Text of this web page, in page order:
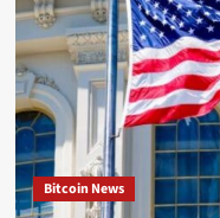
Bitcoin News